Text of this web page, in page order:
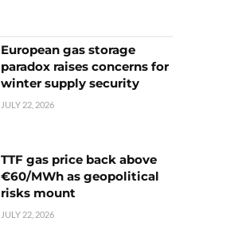
European gas storage
paradox raises concerns for
winter supply security
JULY 22, 2026
TTF gas price back above
€60/MWh as geopolitical
risks mount
JULY 22, 2026